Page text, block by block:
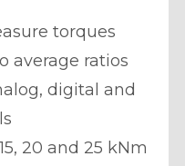
torques
average ratios
digital and
20 and 25 kNm